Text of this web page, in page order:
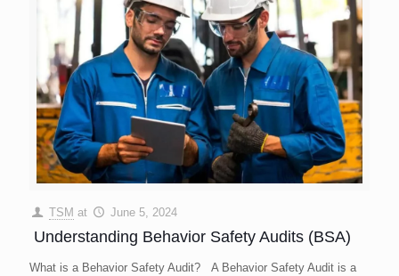
TSM at June 5, 2024
Understanding Behavior Safety Audits (BSA)
What is a Behavior Safety Audit? A Behavior Safety Audit is a